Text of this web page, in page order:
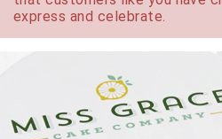
express and celebrate.